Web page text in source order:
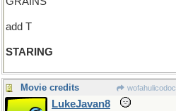
add T
STARING
Movie credits wofahulicodoc
LukeJavan8